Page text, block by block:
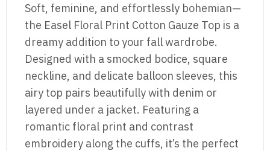
Soft, feminine, and effortlessly bohemian—
the Easel Floral Print Cotton Gauze Top is a
dreamy addition to your fall wardrobe.
Designed with a smocked bodice, square
neckline, and delicate balloon sleeves, this
airy top pairs beautifully with denim or
layered under a jacket. Featuring a
romantic floral print and contrast
embroidery along the cuffs, it’s the perfect